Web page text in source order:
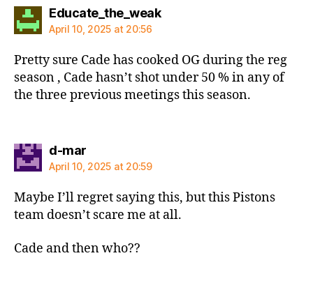
Educate_the_weaksays:
April 10, 2025 at 20:56
Pretty sure Cade has cooked OG during the reg
season , Cade hasn’t shot under 50 % in any of
the three previous meetings this season.
d-marsays:
April 10, 2025 at 20:59
Maybe I’ll regret saying this, but this Pistons
team doesn’t scare me at all.
Cade and then who??